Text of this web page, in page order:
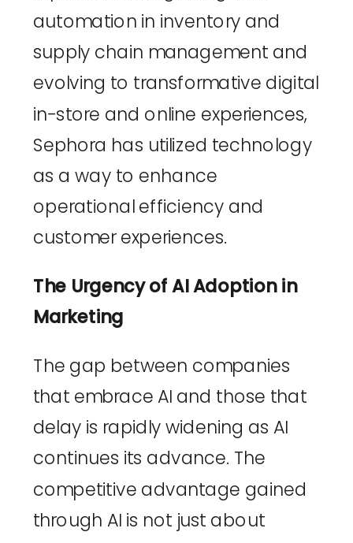
automation in inventory and
supply chain management and
evolving to transformative digital
in-store and online experiences,
Sephora has utilized technology
as a way to enhance
operational efficiency and
customer experiences.
The Urgency of AI Adoption in
Marketing
The gap between companies
that embrace AI and those that
delay is rapidly widening as AI
continues its advance. The
competitive advantage gained
through AI is not just about